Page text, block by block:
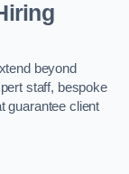
beyond
staff, bespoke
guarantee client